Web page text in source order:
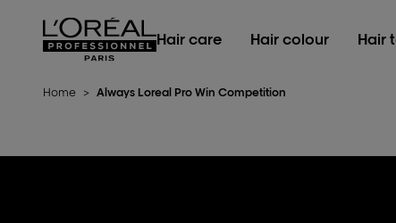
L'Oréal Professionnel Paris
Hair care
Hair colour Hair
Home > Always Loreal Pro Win Competition